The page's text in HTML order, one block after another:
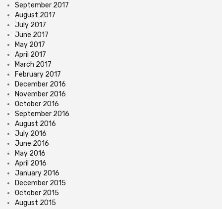
September 2017
August 2017
July 2017
June 2017
May 2017
April 2017
March 2017
February 2017
December 2016
November 2016
October 2016
September 2016
August 2016
July 2016
June 2016
May 2016
April 2016
January 2016
December 2015
October 2015
August 2015